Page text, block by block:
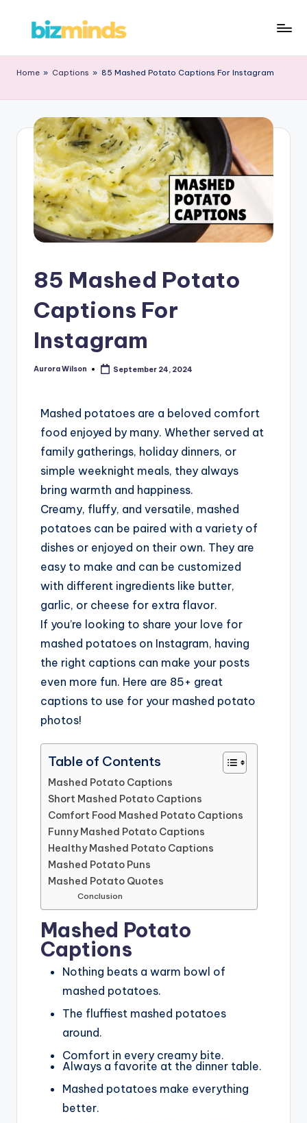
Home » Captions » 85 Mashed Potato Captions For Instagram
85 Mashed Potato
Captions For
Instagram
Aurora Wilson September 24, 2024
Mashed potatoes are a beloved comfort
food enjoyed by many. Whether served at
family gatherings, holiday dinners, or
simple weeknight meals, they always
bring warmth and happiness.
Creamy, fluffy, and versatile, mashed
potatoes can be paired with a variety of
dishes or enjoyed on their own. They are
easy to make and can be customized
with different ingredients like butter,
garlic, or cheese for extra flavor.
If you’re looking to share your love for
mashed potatoes on Instagram, having
the right captions can make your posts
even more fun. Here are 85+ great
captions to use for your mashed potato
photos!
Table of Contents
Mashed Potato Captions
Short Mashed Potato Captions
Comfort Food Mashed Potato Captions
Funny Mashed Potato Captions
Healthy Mashed Potato Captions
Mashed Potato Puns
Mashed Potato Quotes
Conclusion
Mashed Potato
Captions
Nothing beats a warm bowl of
mashed potatoes.
The fluffiest mashed potatoes
around.
Comfort in every creamy bite.
Always a favorite at the dinner table.
Mashed potatoes make everything
better.